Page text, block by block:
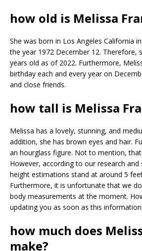
how old is Melissa
She was born in Los Angeles California
the year 1972 December 12. Therefore,
years old as of 2022. Furthermore,
birthday each and every year on
and close friends.
how tall is Melissa
Melissa has a lovely, stunning, and
addition, she has brown eyes and hair.
an hourglass figure. Not to mention,
However, according to our research
height estimations stand at around 5
Furthermore, it is unfortunate that we
body measurements at the moment.
updating you as soon as this information
how much does
make?